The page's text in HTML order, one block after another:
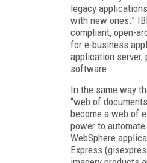
legacy
with new ones.”
compliant, open-
for e-business
application server,
software.
In the same way
“web of
become a web of
power to
WebSphere
Express